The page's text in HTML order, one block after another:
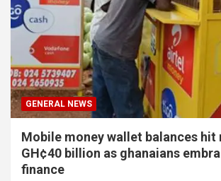
GENERAL NEWS
Mobile money wallet balances hit
GH¢40 billion as ghanaians
finance